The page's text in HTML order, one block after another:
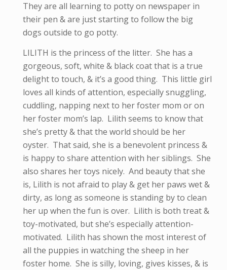
They are all learning to potty on newspaper in
their pen & are just starting to follow the big
dogs outside to go potty.
LILITH is the princess of the litter. She has a
gorgeous, soft, white & black coat that is a true
delight to touch, & it’s a good thing. This little girl
loves all kinds of attention, especially snuggling,
cuddling, napping next to her foster mom or on
her foster mom’s lap. Lilith seems to know that
she’s pretty & that the world should be her
oyster. That said, she is a benevolent princess &
is happy to share attention with her siblings. She
also shares her toys nicely. And beauty that she
is, Lilith is not afraid to play & get her paws wet &
dirty, as long as someone is standing by to clean
her up when the fun is over. Lilith is both treat &
toy-motivated, but she’s especially attention-
motivated. Lilith has shown the most interest of
all the puppies in watching the sheep in her
foster home. She is silly, loving, gives kisses, & is